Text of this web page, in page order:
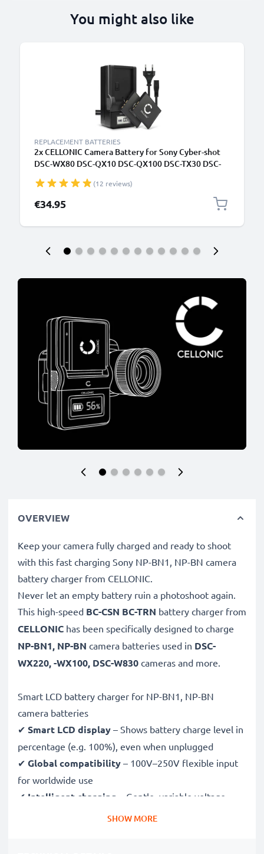
You might also like
REPLACEMENT BATTERIES
2x CELLONIC Camera Battery for Sony Cyber-shot
DSC-WX80 DSC-QX10 DSC-QX100 DSC-TX30 DSC-
Backup + Charger BC-CSN BC-TRN
(12 reviews)
€34.95
OVERVIEW
Keep your camera fully charged and ready to shoot
with this fast charging Sony NP-BN1, NP-BN camera
battery charger from CELLONIC.
Never let an empty battery ruin a photoshoot again.
This high-speed BC-CSN BC-TRN battery charger from
CELLONIC has been specifically designed to charge
NP-BN1, NP-BN camera batteries used in DSC-
WX220, -WX100, DSC-W830 cameras and more.
Smart LCD battery charger for NP-BN1, NP-BN
camera batteries
✔ Smart LCD display – Shows battery charge level in
percentage (e.g. 100%), even when unplugged
✔ Global compatibility – 100V–250V flexible input
for worldwide use
✔ Intelligent charging – Gentle, variable voltage
charging extends battery lifespan
SHOW MORE